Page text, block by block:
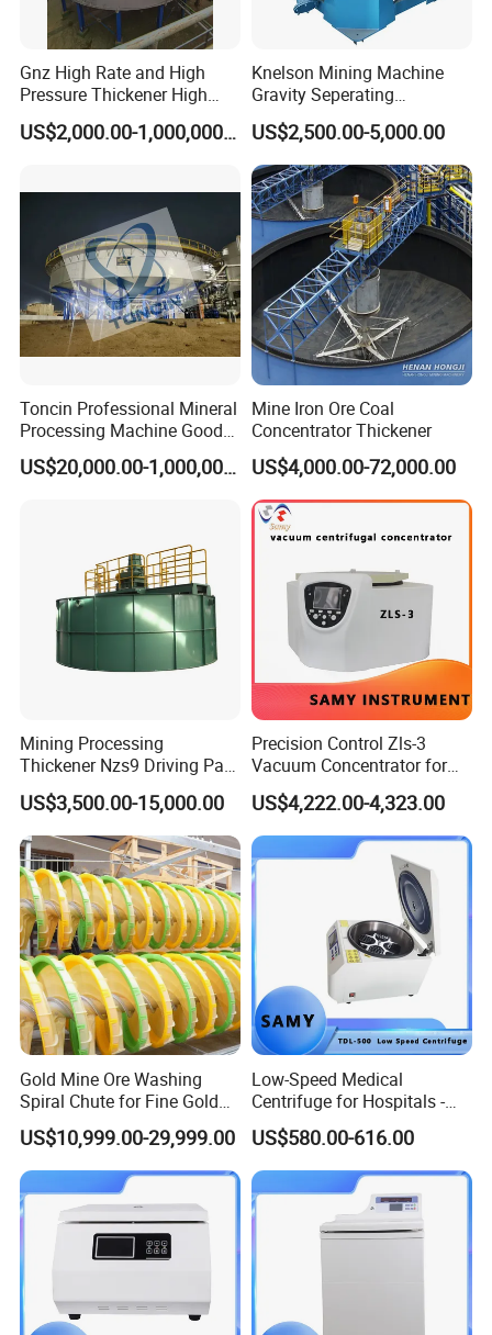
5 What is your delivery time?
machine leadtime is 7 working days in standard
specification, 15~20 working days if customized.
Pls tell your questions,Hengchang factory team are happy
to serve&ready to be your business partner! If you want to
know more details, please contact Winni ! Your
satisfaction is our greatest pursuit.
Gnz High Rate and High
Pressure Thickener High
Rate Sludge Tailing Gold
Ore Mining Thickener
US$2,000.00-1,000,000.00
Knelson Mining Machine
Gravity Seperating
Centrifugal Concentrator
Price for Placer
US$2,500.00-5,000.00
Toncin Professional Mineral
Processing Machine Good
Quality Thickener
US$20,000.00-1,000,000.00
Mine Iron Ore Coal
Concentrator Thickener
US$4,000.00-72,000.00
Mining Processing
Thickener Nzs9 Driving Part
Motor Shaft Rake
US$3,500.00-15,000.00
Precision Control Zls-3
Vacuum Concentrator for
Laboratory Use
US$4,222.00-4,323.00
Gold Mine Ore Washing
Spiral Chute for Fine Gold
Particle Separation
US$10,999.00-29,999.00
Low-Speed Medical
Centrifuge for Hospitals -
5500 Rpm Performance
US$580.00-616.00